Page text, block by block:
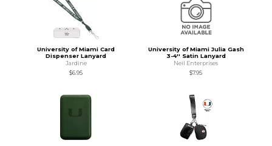
University of Miami Card
Dispenser Lanyard
Jardine
$6.95
University of Miami Julia Gash
3-4'' Satin Lanyard
Neil Enterprises
$7.95